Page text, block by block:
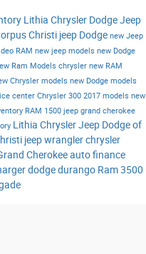
Lithia Chrysler Dodge Jeep
Christi jeep Dodge new Jeep
RAM new jeep models new Dodge
Ram Models chrysler new RAM
Chrysler models new Dodge models
center Chrysler 300 2017 models new
RAM 1500 jeep grand cherokee
Lithia Chrysler Jeep Dodge of
jeep wranglerchrysler
Cherokeeauto finance
dodge durango Ram 3500